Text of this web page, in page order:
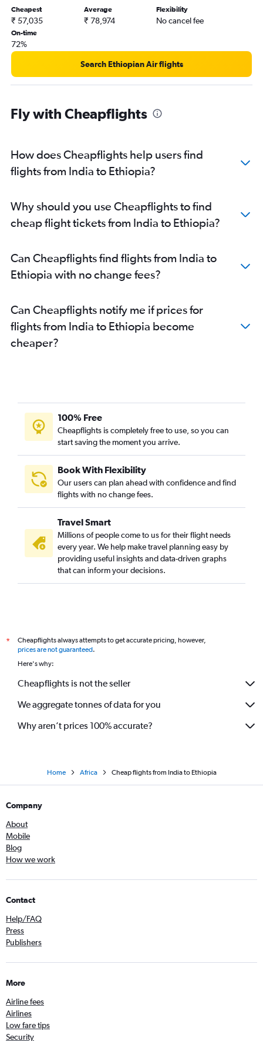
Hyderabad to Victoria flights
Chennai to Victoria flights
Hyderabad to Jomo Kenyatta Intl flights
Ahmedabad to Port Louis flights
Ahmedabad to Jomo Kenyatta Intl flights
New Delhi to Marrakech flights
Mumbai to Lusaka flights
Bangalore to Victoria flights
Mumbai to Lagos flights
New Delhi to Entebbe flights
Kolkata to Cairo flights
Ahmedabad to Cairo flights
Chennai to Saint-Denis flights
New Delhi to OR Tambo flights
New Delhi to Dar Es Salaam flights
Mumbai to Zanzibar flights
Mumbai to Mwanza flights
Bangalore to OR Tambo flights
Mumbai to Abidjan flights
Cheapest
₹ 57,035
Average
₹ 78,974
Flexibility
No cancel fee
On-time
72%
Search Ethiopian Air flights
Fly with Cheapflights
How does Cheapflights help users find
flights from India to Ethiopia?
Why should you use Cheapflights to find
cheap flight tickets from India to Ethiopia?
Can Cheapflights find flights from India to
Ethiopia with no change fees?
Can Cheapflights notify me if prices for
flights from India to Ethiopia become
cheaper?
100% Free
Cheapflights is completely free to use, so you can
start saving the moment you arrive.
Book With Flexibility
Our users can plan ahead with confidence and find
flights with no change fees.
Travel Smart
Millions of people come to us for their flight needs
every year. We help make travel planning easy by
providing useful insights and data-driven graphs
that can inform your decisions.
*
Cheapflights always attempts to get accurate pricing, however,
prices are not guaranteed.
Here's why:
Cheapflights is not the seller
We aggregate tonnes of data for you
Why aren’t prices 100% accurate?
Home Africa Cheap flights from India to Ethiopia
Company
About
Mobile
Blog
How we work
Contact
Help/FAQ
Press
Publishers
More
Airline fees
Airlines
Low fare tips
Security